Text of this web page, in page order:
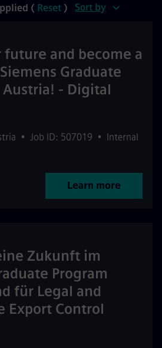
( Reset ) Sort by
future and become a
Graduate
Austria! - Digital
• Job ID: 507019 • Internal
Learn more
Zukunft im
Program
für Legal and
Export Control